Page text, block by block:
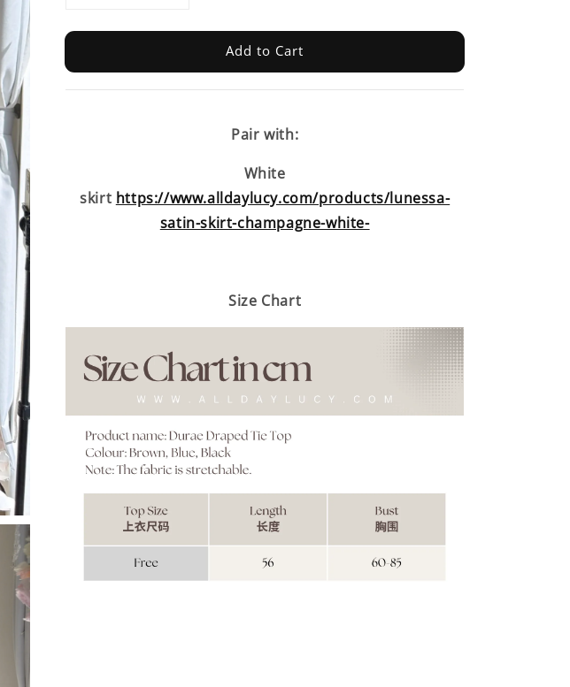
Add to Cart
Pair with:
White
skirt https://www.alldaylucy.com/products/lunessa-
satin-skirt-champagne-white-
Size Chart